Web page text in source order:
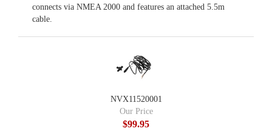
connects via NMEA 2000 and features an attached 5.5m
cable.
NVX11520001
Our Price
$99.95